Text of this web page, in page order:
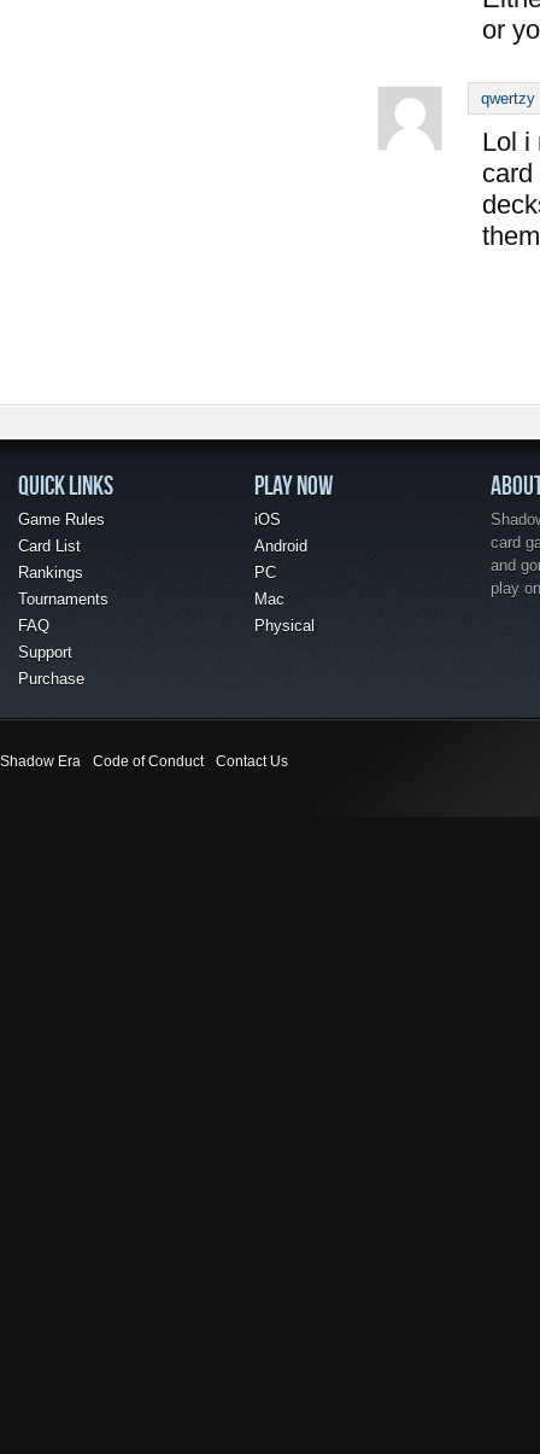
or
qwertzy
Lol i
QUICK LINKS
Game Rules
Card List
Rankings
Tournaments
FAQ
Support
Purchase
PLAY NOW
iOS
Android
PC
Mac
Physical
card
and
play
Shadow Era Code of Conduct Contact Us